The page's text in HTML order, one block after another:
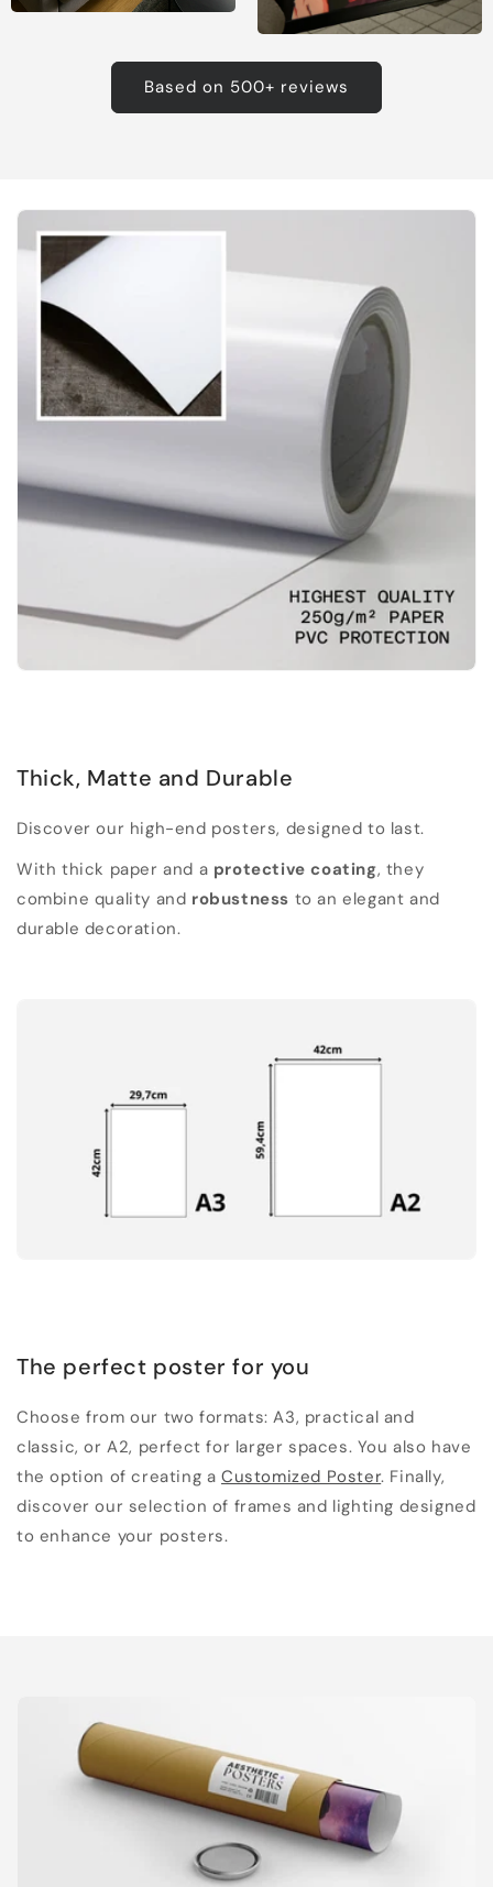
Based on 500+ reviews
Thick, Matte and Durable
Discover our high-end posters, designed to last.
With thick paper and a protective coating, they
combine quality and robustness to an elegant and
durable decoration.
The perfect poster for you
Choose from our two formats: A3, practical and
classic, or A2, perfect for larger spaces. You also have
the option of creating aCustomized Poster. Finally,
discover our selection of frames and lighting designed
to enhance your posters.